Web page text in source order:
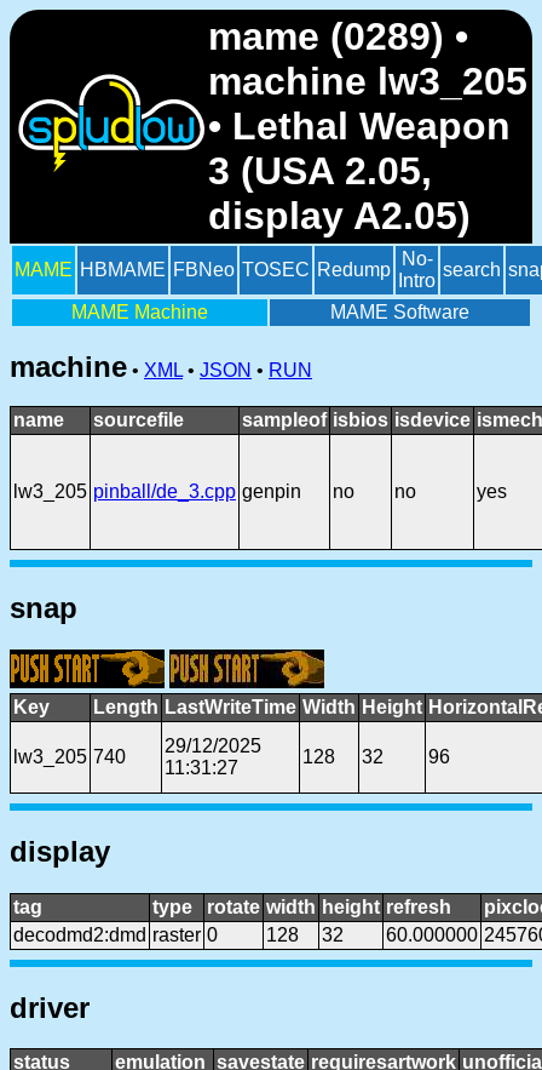
mame (0289) •
machine lw3_205
• Lethal Weapon
3 (USA 2.05,
display A2.05)
MAME HBMAME FBNeo TOSEC Redump
No-
Intro
search
MAME Machine MAME Software
machine • XML • JSON • RUN
name sourcefile sampleof isbios isdevice
lw3_205 pinball/de_3.cpp genpin no no yes
snap
Key Length LastWriteTime Width Height
lw3_205 740
29/12/2025
11:31:27
128 32 96
display
tag type rotate width height refresh
decodmd2:dmd raster 0 128 32 60.000000
driver
status emulation savestate requiresartwork